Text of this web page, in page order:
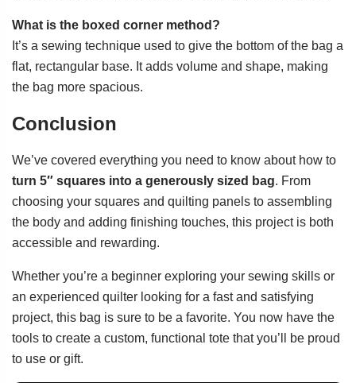
What is the boxed corner method?
It’s a sewing technique used to give the bottom of the bag a
flat, rectangular base. It adds volume and shape, making
the bag more spacious.
Conclusion
We’ve covered everything you need to know about how to
turn 5″ squares into a generously sized bag. From
choosing your squares and quilting panels to assembling
the body and adding finishing touches, this project is both
accessible and rewarding.
Whether you’re a beginner exploring your sewing skills or
an experienced quilter looking for a fast and satisfying
project, this bag is sure to be a favorite. You now have the
tools to create a custom, functional tote that you’ll be proud
to use or gift.